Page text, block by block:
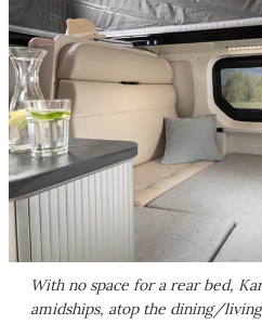
With no space for a rear bed,
amidships, atop the dining/